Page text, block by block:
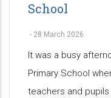
School
- 28 March 2026
It was a busy
Primary School
teachers and